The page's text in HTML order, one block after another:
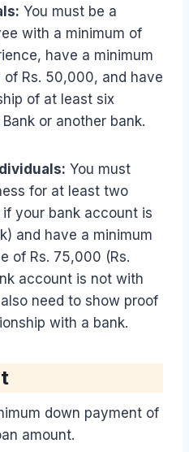
You must be a
with a minimum of
have a minimum
Rs. 50,000, and have
of at least six
or another bank.
You must
for at least two
your bank account is
and have a minimum
of Rs. 75,000 (Rs.
account is not with
also need to show proof
with a bank.
down payment of
amount.